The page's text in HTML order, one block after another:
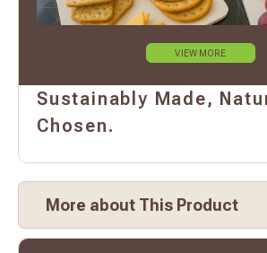
VIEW MORE
Sustainably Made,
Chosen.
More about This Product